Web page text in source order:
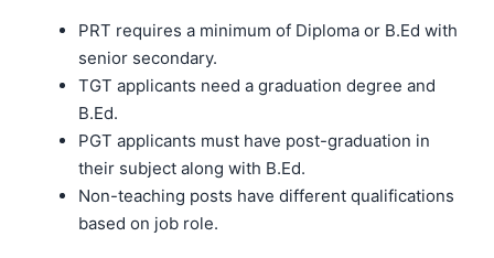
PRT requires a minimum of Diploma or B.Ed with
senior secondary.
TGT applicants need a graduation degree and
B.Ed.
PGT applicants must have post-graduation in
their subject along with B.Ed.
Non-teaching posts have different qualifications
based on job role.